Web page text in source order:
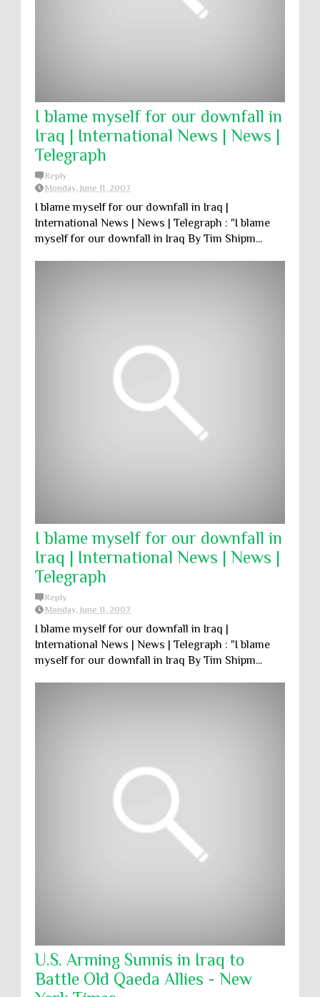
I blame myself for our downfall in
Iraq | International News | News |
Telegraph
Reply
Monday, June 11, 2007
I blame myself for our downfall in Iraq |
International News | News | Telegraph : "I blame
myself for our downfall in Iraq By Tim Shipm...
I blame myself for our downfall in
Iraq | International News | News |
Telegraph
Reply
Monday, June 11, 2007
I blame myself for our downfall in Iraq |
International News | News | Telegraph : "I blame
myself for our downfall in Iraq By Tim Shipm...
U.S. Arming Sunnis in Iraq to
Battle Old Qaeda Allies - New